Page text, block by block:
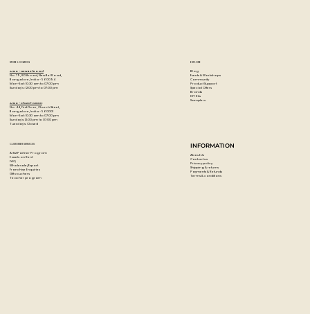
STORE LOCATION
Artzo - New Bel Road
No. 79, 80 ft road, New Bel Road,
Bangalore, India - 560094
Mon-Sat : 10:30 am to 07:00 pm
Sunday's : 12:00 pm to 07:00 pm
Artzo - Church Street
No. 44, First Floor, Church Street,
Bangalore, India - 560001
Mon-Sat : 10:30 am to 07:00 pm
Sunday's: 12:00 pm to 07:00 pm
Tuesday's: Closed
EXPLORE
Blog
Events & Workshops
Community
Product Support
Special Offers
Brands
DIY Kits
Samplers
CUSTOMER SERVICES
Artist Partner Program
Easels on Rent
FAQ
Wholesale/Export
Franchise Enquiries
Gift vouchers
Teacher program
INFORMATION
About Us
Contact us
Privacy policy
Shipping & returns
Payments & Refunds
Terms & conditions